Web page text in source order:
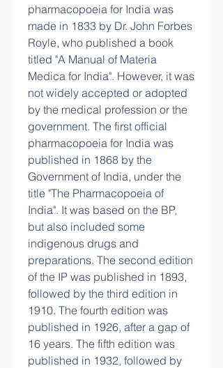
pharmacopoeia for India was
made in 1833 by Dr. John Forbes
Royle, who published a book
titled "A Manual of Materia
Medica for India". However, it was
not widely accepted or adopted
by the medical profession or the
government. The first official
pharmacopoeia for India was
published in 1868 by the
Government of India, under the
title "The Pharmacopoeia of
India". It was based on the BP,
but also included some
indigenous drugs and
preparations. The second edition
of the IP was published in 1893,
followed by the third edition in
1910. The fourth edition was
published in 1926, after a gap of
16 years. The fifth edition was
published in 1932, followed by